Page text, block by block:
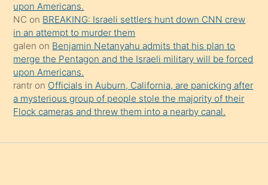
upon Americans.
NC on BREAKING: Israeli settlers hunt down CNN crew
in an attempt to murder them
galen on Benjamin Netanyahu admits that his plan to
merge the Pentagon and the Israeli military will be forced
upon Americans.
rantr on Officials in Auburn, California, are panicking after
a mysterious group of people stole the majority of their
Flock cameras and threw them into a nearby canal.